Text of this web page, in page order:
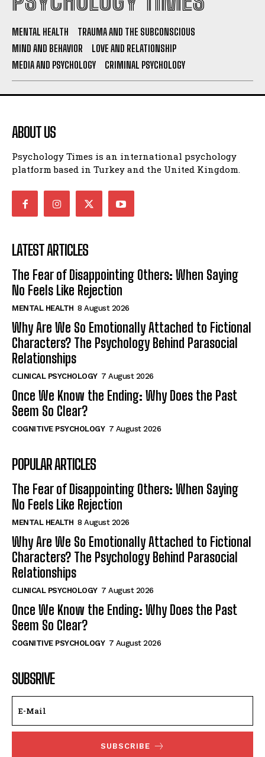
MENTAL HEALTH
TRAUMA AND THE SUBCONSCIOUS
MIND AND BEHAVIOR
LOVE AND RELATIONSHIP
MEDIA AND PSYCHOLOGY
CRIMINAL PSYCHOLOGY
ABOUT US
Psychology Times is an international psychology
platform based in Turkey and the United Kingdom.
LATEST ARTICLES
The Fear of Disappointing Others: When Saying
No Feels Like Rejection
MENTAL HEALTH 8 August 2026
Why Are We So Emotionally Attached to Fictional
Characters? The Psychology Behind Parasocial
Relationships
CLINICAL PSYCHOLOGY 7 August 2026
Once We Know the Ending: Why Does the Past
Seem So Clear?
COGNITIVE PSYCHOLOGY 7 August 2026
POPULAR ARTICLES
The Fear of Disappointing Others: When Saying
No Feels Like Rejection
MENTAL HEALTH 8 August 2026
Why Are We So Emotionally Attached to Fictional
Characters? The Psychology Behind Parasocial
Relationships
CLINICAL PSYCHOLOGY 7 August 2026
Once We Know the Ending: Why Does the Past
Seem So Clear?
COGNITIVE PSYCHOLOGY 7 August 2026
SUBSRIVE
SUBSCRIBE